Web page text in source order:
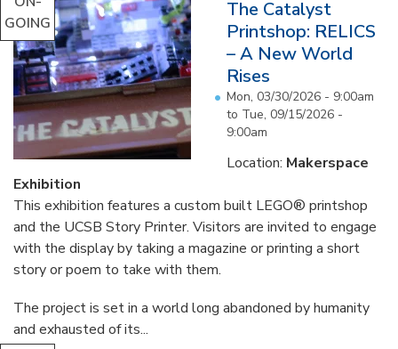
GOING
The Catalyst
Printshop: RELICS
– A New World
Rises
Mon, 03/30/2026 - 9:00am
to Tue, 09/15/2026 -
9:00am
Location: Makerspace
Exhibition
This exhibition features a custom built LEGO® printshop
and the UCSB Story Printer. Visitors are invited to engage
with the display by taking a magazine or printing a short
story or poem to take with them.
The project is set in a world long abandoned by humanity
and exhausted of its...